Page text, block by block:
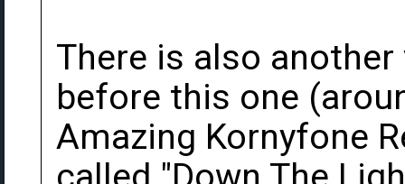
There is also
before this one
Amazing Kornyfone